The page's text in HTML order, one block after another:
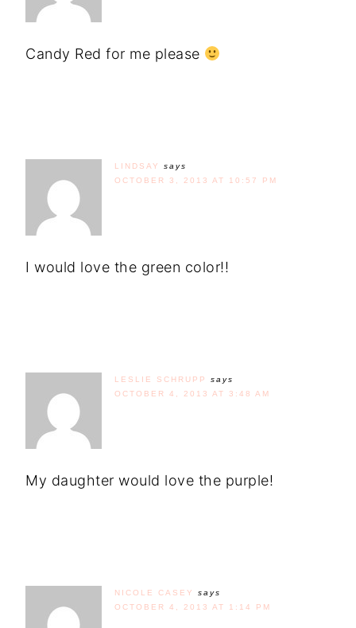
Candy Red for me please
LINDSAY
says
OCTOBER 3, 2013 AT 10:57 PM
I would love the green color!!
LESLIE SCHRUPP
says
OCTOBER 4, 2013 AT 3:48 AM
My daughter would love the purple!
NICOLE CASEY
says
OCTOBER 4, 2013 AT 1:14 PM